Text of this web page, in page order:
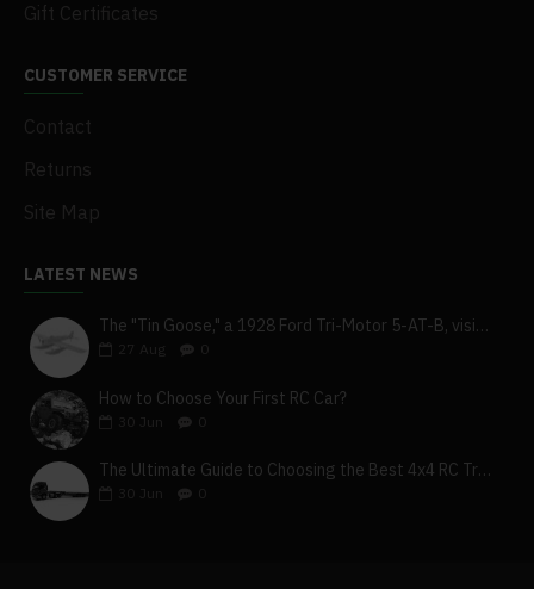
Gift Certificates
CUSTOMER SERVICE
Contact
Returns
Site Map
LATEST NEWS
The "Tin Goose," a 1928 Ford Tri-Motor 5-AT-B, visits York, Pa
27
How to Choose Your First RC Car?
Jun
The Ultimate Guide to Choosing the Best 4x4 RC Truck for Off-Road Adventure
Jun